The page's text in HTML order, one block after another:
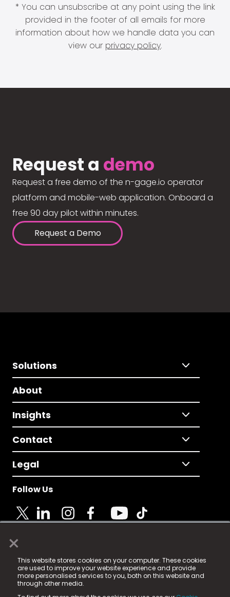
×
This website stores cookies on your computer. These cookies
are used to improve your website experience and provide
more personalised services to you, both on this website and
through other media.
* You can unsubscribe at any point using the link
provided in the footer of all emails for more
information about how we handle data you can
view our privacy policy.
Request a demo
Request a free demo of the n-gage.io operator
platform and mobile-web application. Onboard a
free 90 day pilot within minutes.
Request a Demo
Solutions
About
Insights
Contact
Legal
Follow Us
© 2025 Fame Media Tech Limited. n-gage.io is a
registered trademark.
Fame Media Tech (trading as n-gage.io) is registered
in England & Wales